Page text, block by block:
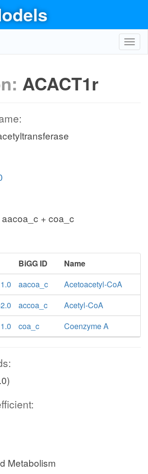
ACACT1r
+ coa_c
BiGG ID
Name
1.0
aacoa_c
Acetoacetyl-CoA
accoa_c
Acetyl-CoA
1.0
coa_c Coenzyme A
Metabolism